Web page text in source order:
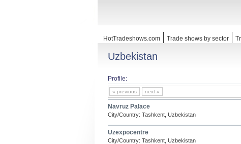
HotTradeshows.com Trade shows by sector
Uzbekistan
Profile:
« previous next »
Navruz Palace
City/Country: Tashkent, Uzbekistan
Uzexpocentre
City/Country: Tashkent, Uzbekistan